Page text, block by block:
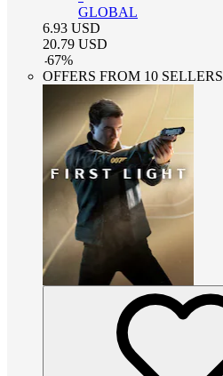
GLOBAL
6.93 USD
20.79 USD
-67%
OFFERS FROM 10 SELLERS